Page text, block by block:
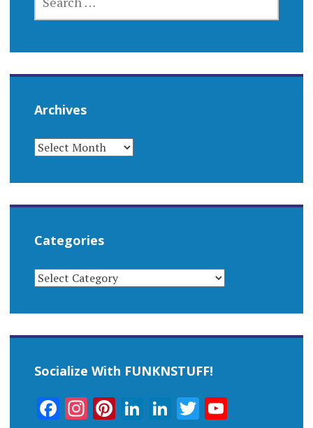
FOR:
Archives
ARCHIVES
Categories
CATEGORIES
Socialize With FUNKNSTUFF!
Facebook
Instagram
Pinterest
LinkedIn
LinkedIn
TwitterYouTube